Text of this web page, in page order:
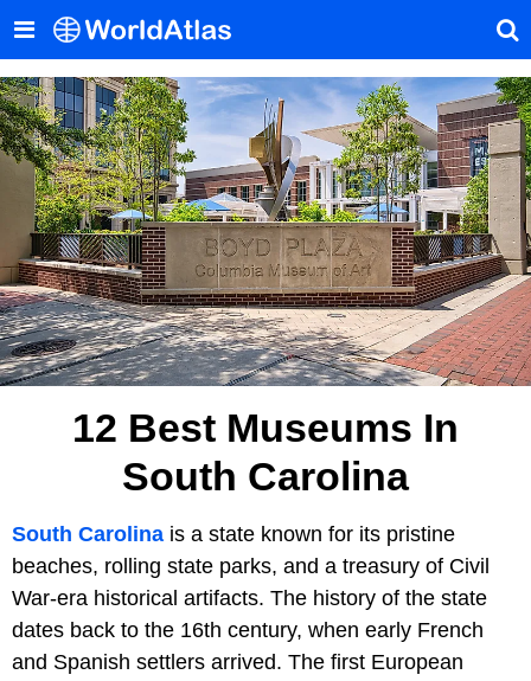
12 Best Museums In
South Carolina
South Carolina is a state known for its pristine
beaches, rolling state parks, and a treasury of Civil
War-era historical artifacts. The history of the state
dates back to the 16th century, when early French
and Spanish settlers arrived. The first European